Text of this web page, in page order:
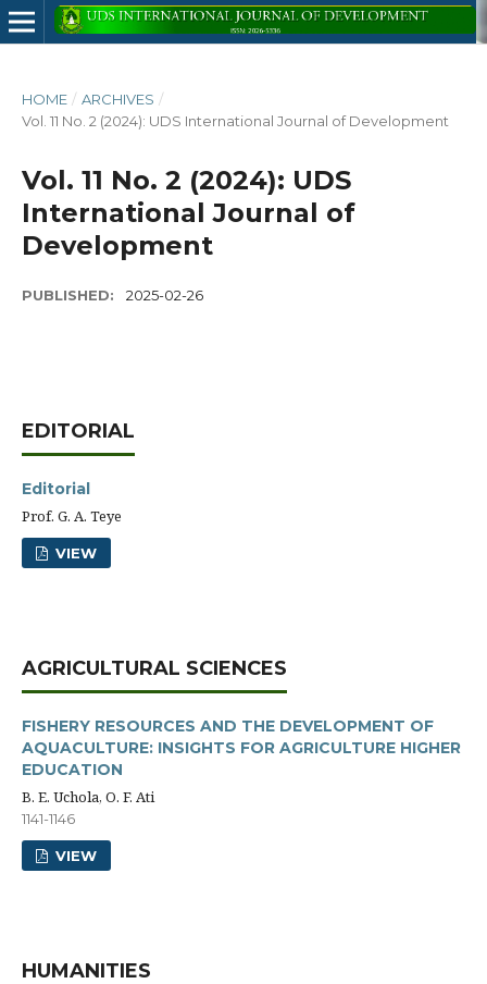
HOME / ARCHIVES /
Vol. 11 No. 2 (2024): UDS International Journal of Development
Vol. 11 No. 2 (2024): UDS
International Journal of
Development
PUBLISHED: 2025-02-26
EDITORIAL
Editorial
Prof. G. A. Teye
VIEW
AGRICULTURAL SCIENCES
FISHERY RESOURCES AND THE DEVELOPMENT OF
AQUACULTURE: INSIGHTS FOR AGRICULTURE HIGHER
EDUCATION
B. E. Uchola, O. F. Ati
1141-1146
VIEW
HUMANITIES